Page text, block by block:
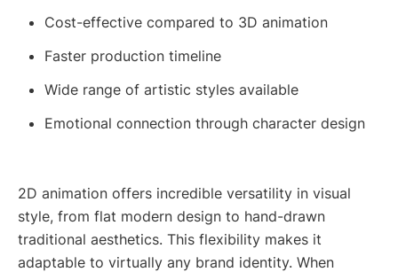
Cost-effective compared to 3D animation
Faster production timeline
Wide range of artistic styles available
Emotional connection through character design
2D animation offers incredible versatility in visual
style, from flat modern design to hand-drawn
traditional aesthetics. This flexibility makes it
adaptable to virtually any brand identity. When